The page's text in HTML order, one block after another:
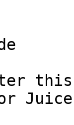
this
Juice